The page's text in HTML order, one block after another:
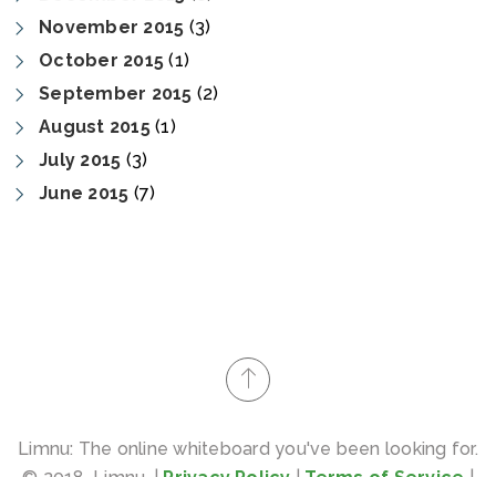
November 2015 (3)
October 2015 (1)
September 2015 (2)
August 2015(1)
July 2015 (3)
June 2015 (7)
Limnu: The online whiteboard you've been looking for.